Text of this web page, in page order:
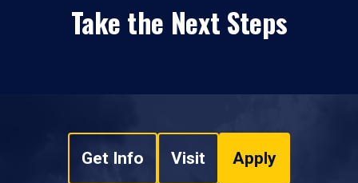
Take the Next Steps
Get Info Visit Apply